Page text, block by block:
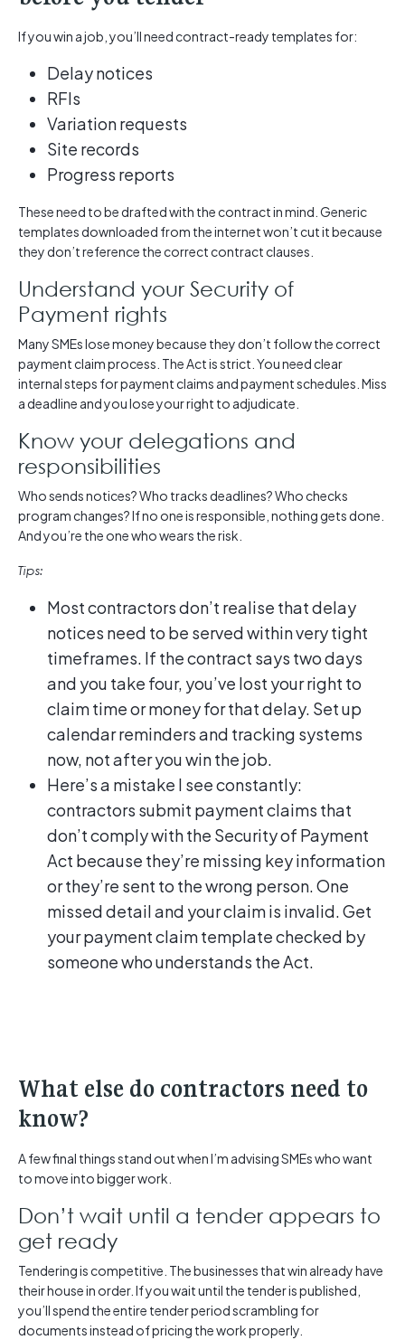
If you win a job, you’ll need contract-ready templates for:
Delay notices
RFIs
Variation requests
Site records
Progress reports
These need to be drafted with the contract in mind. Generic
templates downloaded from the internet won’t cut it because
they don’t reference the correct contract clauses.
Understand your Security of
Payment rights
Many SMEs lose money because they don’t follow the correct
payment claim process. The Act is strict. You need clear
internal steps for payment claims and payment schedules. Miss
a deadline and you lose your right to adjudicate.
Know your delegations and
responsibilities
Who sends notices? Who tracks deadlines? Who checks
program changes? If no one is responsible, nothing gets done.
And you’re the one who wears the risk.
Tips:
Most contractors don’t realise that delay
notices need to be served within very tight
timeframes. If the contract says two days
and you take four, you’ve lost your right to
claim time or money for that delay. Set up
calendar reminders and tracking systems
now, not after you win the job.
Here’s a mistake I see constantly:
contractors submit payment claims that
don’t comply with the Security of Payment
Act because they’re missing key information
or they’re sent to the wrong person. One
missed detail and your claim is invalid. Get
your payment claim template checked by
someone who understands the Act.
What else do contractors need to
know?
A few final things stand out when I’m advising SMEs who want
to move into bigger work.
Don’t wait until a tender appears to
get ready
Tendering is competitive. The businesses that win already have
their house in order. If you wait until the tender is published,
you’ll spend the entire tender period scrambling for
documents instead of pricing the work properly.